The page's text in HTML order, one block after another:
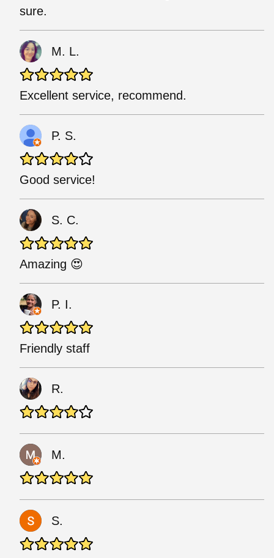
sure.
M. L.
Excellent service, recommend.
P. S.
Good service!
S. C.
Amazing 😍
P. I.
Friendly staff
R.
M.
S.